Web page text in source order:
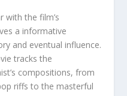
with the film’s
a informative
and eventual influence.
tracks the
compositions, from
riffs to the masterful